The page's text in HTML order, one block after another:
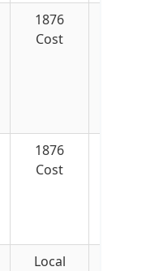
1876
Cost
1876
Cost
Local